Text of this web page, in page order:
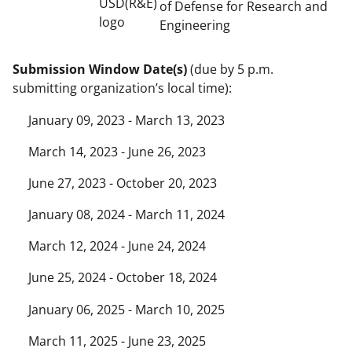
of Defense for Research and
Engineering
Submission Window Date(s)(due by 5 p.m.
submitting organization’s local time):
January 09, 2023 - March 13, 2023
March 14, 2023 - June 26, 2023
June 27, 2023 - October 20, 2023
January 08, 2024 - March 11, 2024
March 12, 2024 - June 24, 2024
June 25, 2024 - October 18, 2024
January 06, 2025 - March 10, 2025
March 11, 2025 - June 23, 2025